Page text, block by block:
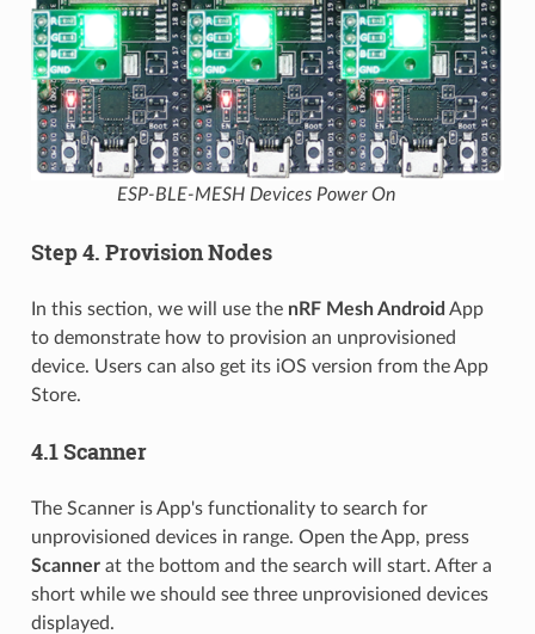
ESP-BLE-MESH Devices Power On
Step 4. Provision Nodes
In this section, we will use the nRF Mesh Android App
to demonstrate how to provision an unprovisioned
device. Users can also get its iOS version from the App
Store.
4.1 Scanner
The Scanner is App's functionality to search for
unprovisioned devices in range. Open the App, press
Scannerat the bottom and the search will start. After a
short while we should see three unprovisioned devices
displayed.